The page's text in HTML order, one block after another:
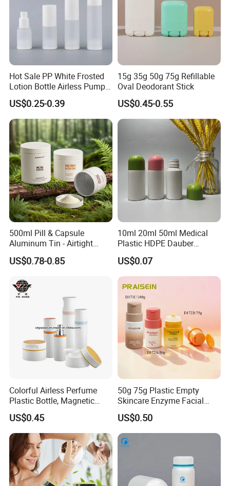
Hot Sale PP White Frosted
Lotion Bottle Airless Pump
Bottle
US$0.25-0.39
15g 35g 50g 75g Refillable
Oval Deodorant Stick
US$0.45-0.55
500ml Pill & Capsule
Aluminum Tin - Airtight
Container for Medicine and
Vitamin Storage
US$0.78-0.85
10ml 20ml 50ml Medical
Plastic HDPE Dauber
Sponge Applicator Liniment
Bottle
US$0.07
Colorful Airless Perfume
Plastic Bottle, Magnetic
Airless Bottle
US$0.45
50g 75g Plastic Empty
Skincare Enzyme Facial
Cleansing Powder Bottles
US$0.50